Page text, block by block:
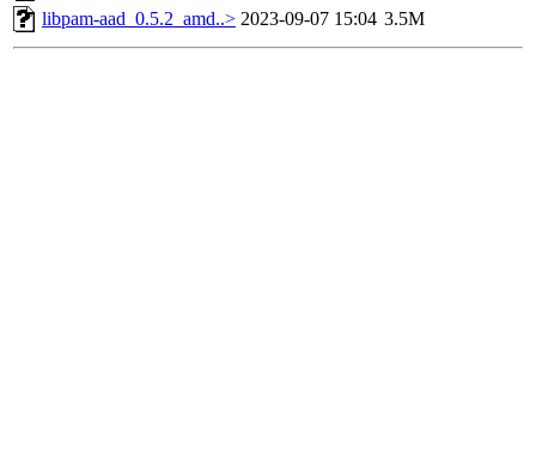
libpam-aad_0.5.2_amd..> 2023-09-07 15:04 3.5M